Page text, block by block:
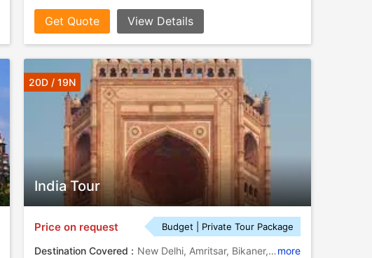
Get Quote View Details
India Tour
20D / 19N
Price on request Budget | Private Tour Package
Destination Covered : New Delhi, Amritsar, Bikaner, Jaisalmer, Jodhpur, Pushkar, Jaipur, Fatehpur Sikri, Agra, Kumbalgarh more